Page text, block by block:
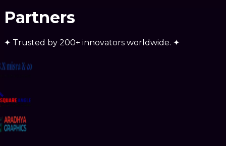
Partners
✦ Trusted by 200+ innovators worldwide. ✦